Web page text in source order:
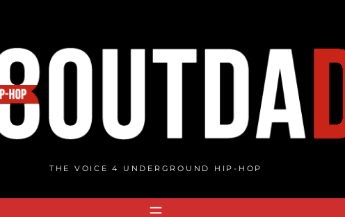
THE VOICE 4 UNDERGROUND HIP-HOP